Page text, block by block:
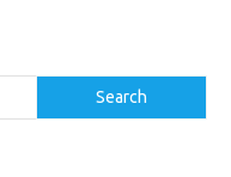
Search